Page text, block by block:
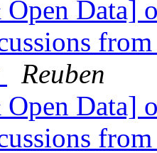
Data]
Reuben
Data]